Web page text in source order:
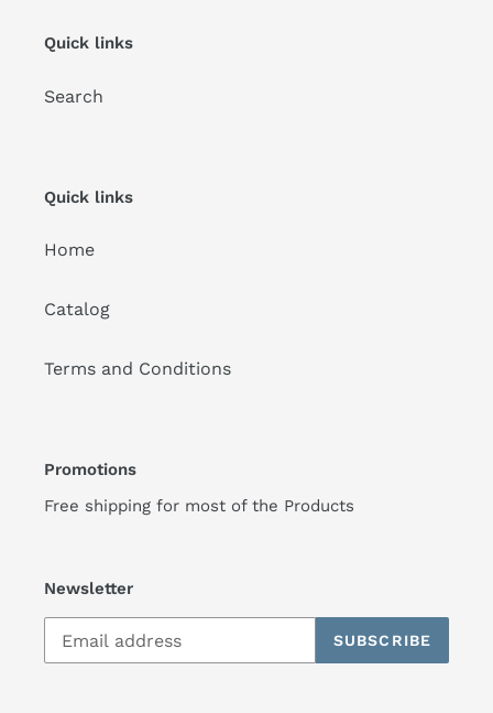
Quick links
Search
Quick links
Home
Catalog
Terms and Conditions
Promotions
Free shipping for most of the Products
Newsletter
SUBSCRIBE